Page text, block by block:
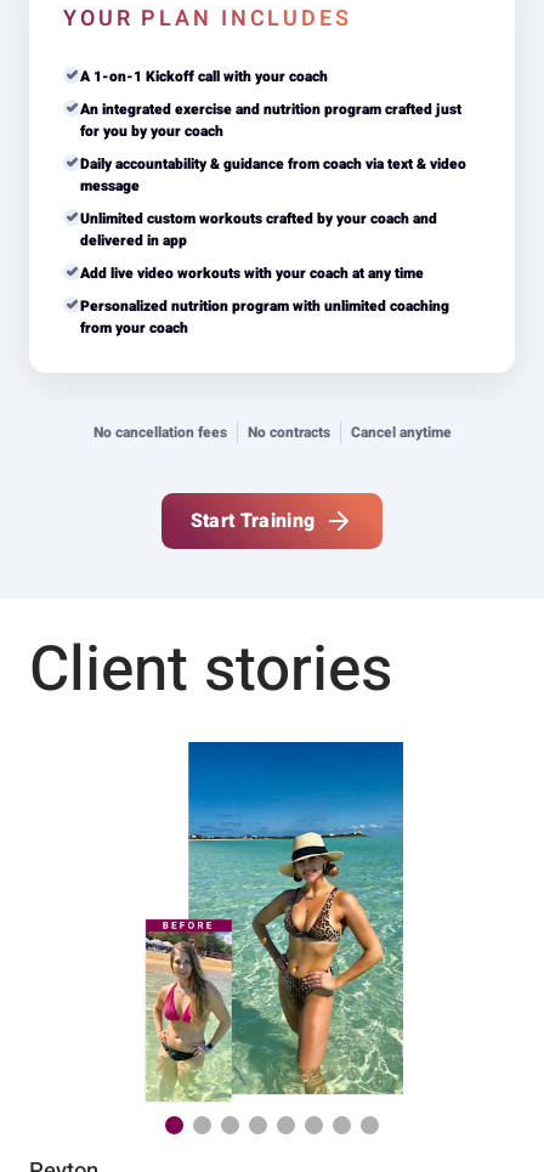
YOUR PLAN INCLUDES
A 1-on-1 Kickoff call with your coach
An integrated exercise and nutrition program crafted just
for you by your coach
Daily accountability & guidance from coach via text & video
message
Unlimited custom workouts crafted by your coach and
delivered in app
Add live video workouts with your coach at any time
Personalized nutrition program with unlimited coaching
from your coach
No cancellation fees No contracts Cancel anytime
Start Training
Client stories